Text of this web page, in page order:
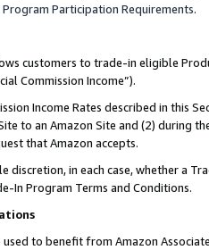
Program Participation Requirements.
customers to trade-in eligible
Commission Income”).
Income Rates described in this
to an Amazon Site and (2) during
that Amazon accepts.
discretion, in each case, whether a
In Program Terms and Conditions.
used to benefit from Amazon